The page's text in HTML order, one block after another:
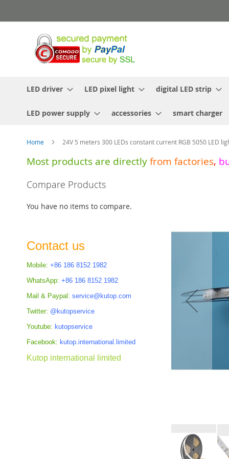
to
LED driver LED pixel light digital LED strip
LED power supply accessories smart charger
Home 24V 5 meters 300 LEDs constant current RGB 5050 LED
Most products are directly from factories,
the
Compare Products
You have no items to compare.
Contact us
Mobile: +86 186 8152 1982
WhatsApp: +86 186 8152 1982
Mail & Paypal: service@kutop.com
Twitter: @kutopservice
Youtube: kutopservice
Facebook: kutop.international.limited
Kutop international limited